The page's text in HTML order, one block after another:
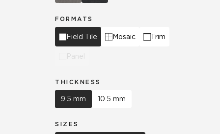
FORMATS
Field Tile Mosaic Trim
Panel
THICKNESS
9.5 mm 10.5 mm
SIZES